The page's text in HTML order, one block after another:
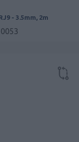
- 3.5mm, 2m